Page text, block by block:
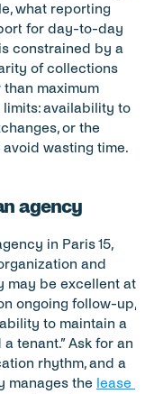
what reporting
for day-to-day
of collections
maximum
limits: availability to
or the
wasting time.
agency
in Paris 15,
and
may be excellent at
ongoing follow-up,
to maintain a
tenant.” Ask for an
rhythm, and a
manages the lease